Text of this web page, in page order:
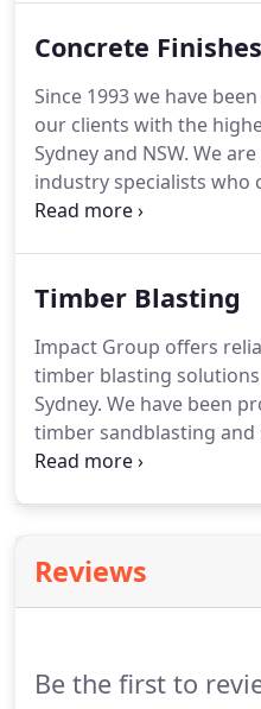
the application of new
Concrete Finishes
Since 1993 we have
our clients with the
Sydney and NSW. We
industry specialists who
sandblasting needs. A
Timber Blasting
Impact Group offers
timber blasting
Sydney. We have been
timber sandblasting
services for over 25
Reviews
Be the first to